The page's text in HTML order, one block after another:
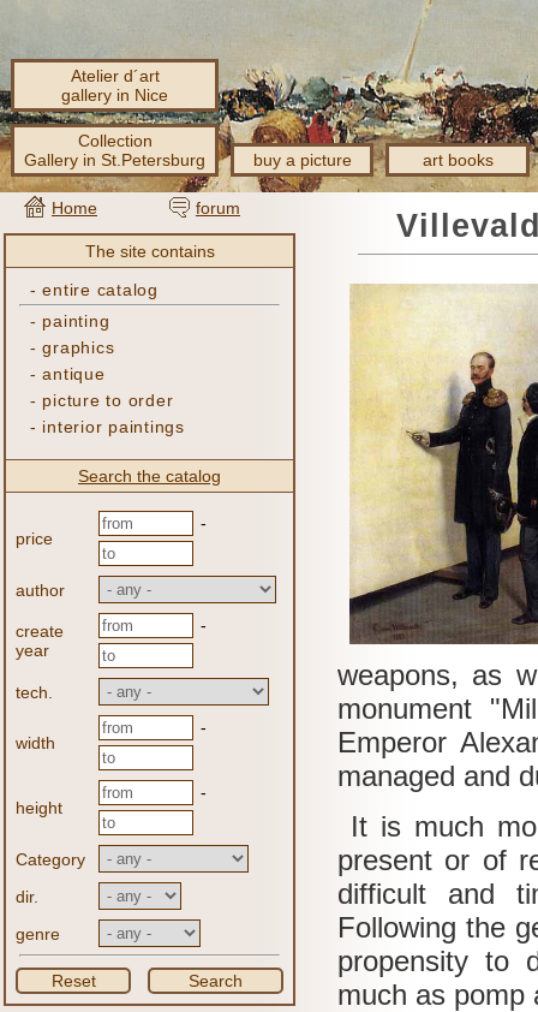
Atelier d´art
gallery in Nice
Collection
Gallery in St.Petersburg
buy a picture art books
Home forum
The site contains
-entire catalog
- painting
-graphics
-antique
- picture to order
- interior paintings
Search the catalog
price
-
author
create
year
-
tech.
width
-
height
-
Category
dir.
genre
Reset Search
weapons, as
monument
Emperor
managed and
It is much
present or of
difficult and
Following the
propensity to
much as pomp